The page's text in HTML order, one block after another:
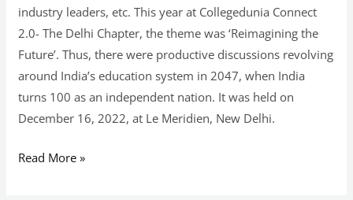
industry leaders, etc. This year at Collegedunia Connect
2.0- The Delhi Chapter, the theme was ‘Reimagining the
Future’. Thus, there were productive discussions revolving
around India’s education system in 2047, when India
turns 100 as an independent nation. It was held on
December 16, 2022, at Le Meridien, New Delhi.
Read More »